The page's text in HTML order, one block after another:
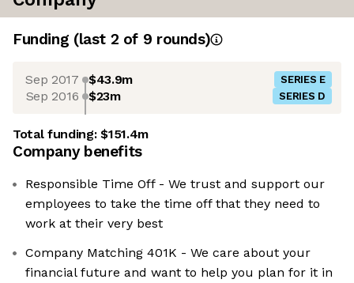
Funding (last 2 of 9 rounds)
Sep 2017 $43.9m SERIES E
Sep 2016 $23m SERIES D
Total funding:$151.4m
Company benefits
Responsible Time Off - We trust and support our
employees to take the time off that they need to
work at their very best
Company Matching 401K - We care about your
financial future and want to help you plan for it in